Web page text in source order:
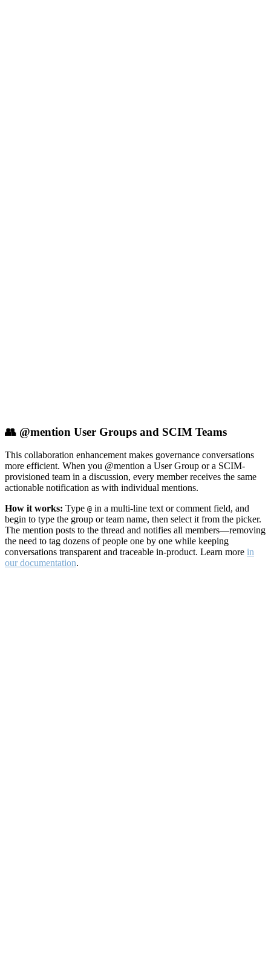
👥 @mention User Groups and SCIM Teams
This collaboration enhancement makes governance conversations
more efficient. When you @mention a User Group or a SCIM-
provisioned team in a discussion, every member receives the same
actionable notification as with individual mentions.
How it works: Type @ in a multi-line text or comment field, and
begin to type the group or team name, then select it from the picker.
The mention posts to the thread and notifies all members—removing
the need to tag dozens of people one by one while keeping
conversations transparent and traceable in-product. Learn more in
our documentation.